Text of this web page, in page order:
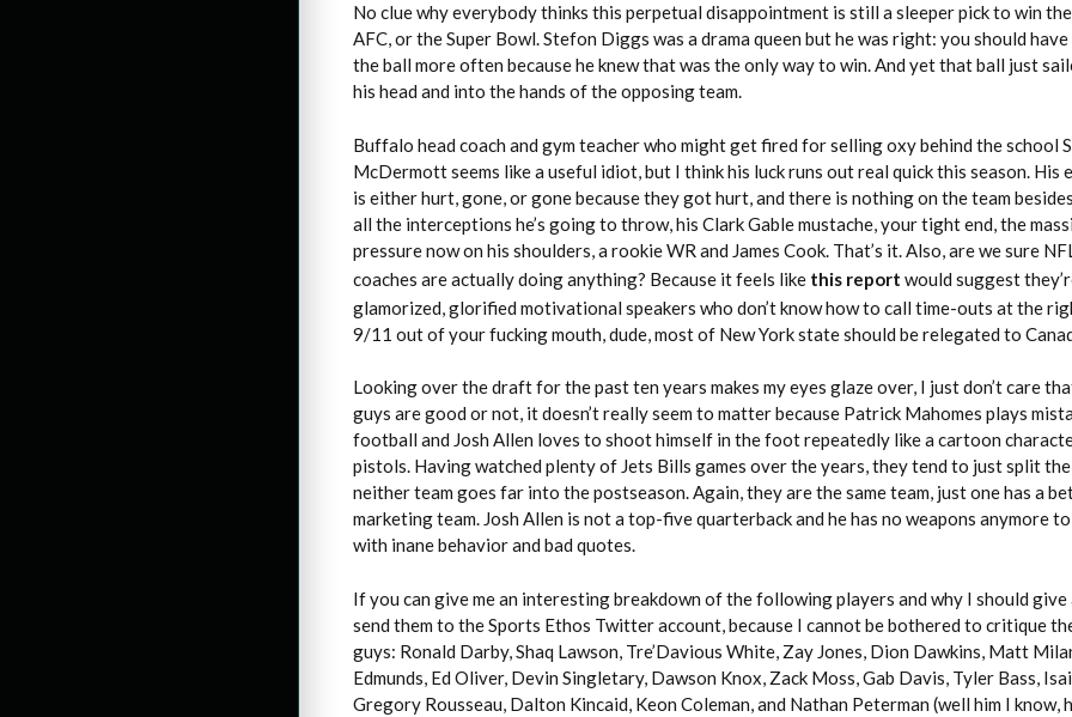
No clue why everybody thinks this perpetual disappointment is still a sleeper pick to win
AFC, or the Super Bowl. Stefon Diggs was a drama queen but he was right: you should
the ball more often because he knew that was the only way to win. And yet that ball just
his head and into the hands of the opposing team.
Buffalo head coach and gym teacher who might get fired for selling oxy behind the school
McDermott seems like a useful idiot, but I think his luck runs out real quick this season. His
is either hurt, gone, or gone because they got hurt, and there is nothing on the team
all the interceptions he’s going to throw, his Clark Gable mustache, your tight end, the
pressure now on his shoulders, a rookie WR and James Cook. That’s it. Also, are we sure
coaches are actually doing anything? Because it feels like this report would suggest
glamorized, glorified motivational speakers who don’t know how to call time-outs at the
9/11 out of your fucking mouth, dude, most of New York state should be relegated to
Looking over the draft for the past ten years makes my eyes glaze over, I just don’t care
guys are good or not, it doesn’t really seem to matter because Patrick Mahomes plays
football and Josh Allen loves to shoot himself in the foot repeatedly like a cartoon
pistols. Having watched plenty of Jets Bills games over the years, they tend to just split
neither team goes far into the postseason. Again, they are the same team, just one has a
marketing team. Josh Allen is not a top-five quarterback and he has no weapons anymore
with inane behavior and bad quotes.
If you can give me an interesting breakdown of the following players and why I should give
send them to the Sports Ethos Twitter account, because I cannot be bothered to critique
guys: Ronald Darby, Shaq Lawson, Tre’Davious White, Zay Jones, Dion Dawkins, Matt
Edmunds, Ed Oliver, Devin Singletary, Dawson Knox, Zack Moss, Gab Davis, Tyler Bass,
Gregory Rousseau, Dalton Kincaid, Keon Coleman, and Nathan Peterman (well him I know,